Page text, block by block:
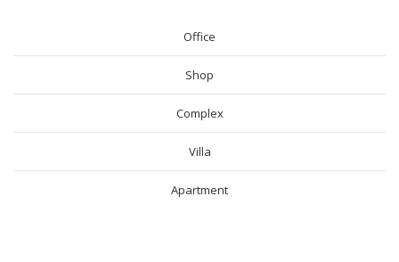
Office
Shop
Complex
Villa
Apartment